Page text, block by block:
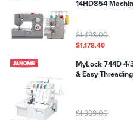
14HD854
$1,498.00
$1,178.40
MyLock 744D 4/
& Easy Threading
$1,399.00